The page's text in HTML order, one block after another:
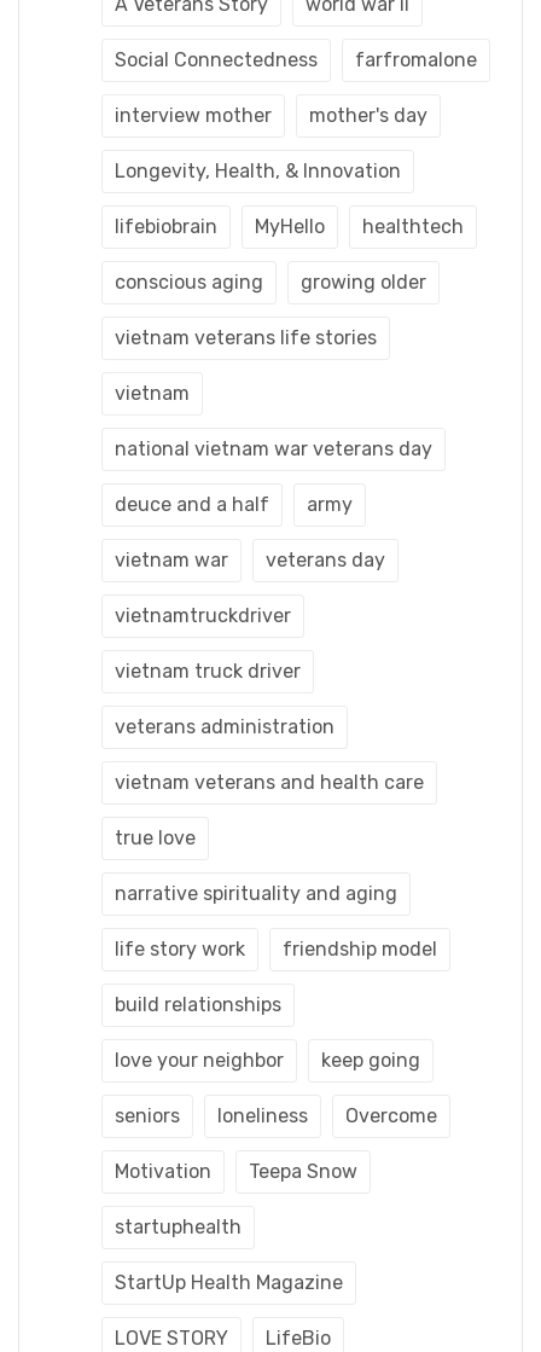
A Veterans Story world war ii
Social Connectedness farfromalone
interview mother mother's day
Longevity, Health, & Innovation
lifebiobrain MyHello healthtech
conscious aging growing older
vietnam veterans life stories
vietnam
national vietnam war veterans day
deuce and a half army
vietnam war veterans day
vietnamtruckdriver
vietnam truck driver
veterans administration
vietnam veterans and health care
true love
narrative spirituality and aging
life story work friendship model
build relationships
love your neighbor keep going
seniors loneliness Overcome
Motivation Teepa Snow
startuphealth
StartUp Health Magazine
LOVE STORY LifeBio